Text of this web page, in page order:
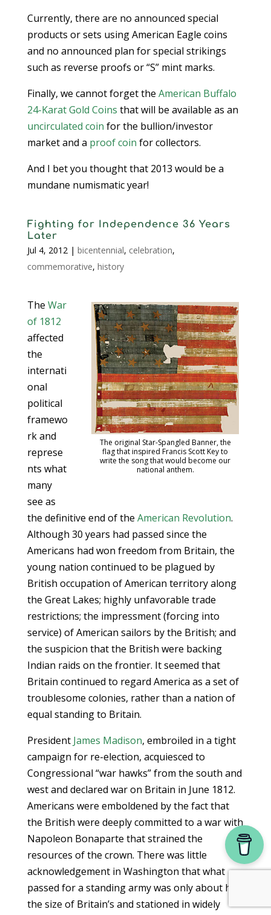
Currently, there are no announced special
products or sets using American Eagle coins
and no announced plan for special strikings
such as reverse proofs or “S” mint marks.
Finally, we cannot forget the American Buffalo
24-Karat Gold Coins that will be available as an
uncirculated coin for the bullion/investor
market and a proof coin for collectors.
And I bet you thought that 2013 would be a
mundane numismatic year!
Fighting for Independence 36 Years
Later
Jul 4, 2012| bicentennial, celebration,
commemorative, history
The original Star-Spangled Banner, the
flag that inspired Francis Scott Key to
write the song that would become our
national anthem.
The War
of 1812
affected
the
internati
onal
political
framewo
rk and
represe
nts what
many
see as
the definitive end of the American Revolution.
Although 30 years had passed since the
Americans had won freedom from Britain, the
young nation continued to be plagued by
British occupation of American territory along
the Great Lakes; highly unfavorable trade
restrictions; the impressment (forcing into
service) of American sailors by the British; and
the suspicion that the British were backing
Indian raids on the frontier. It seemed that
Britain continued to regard America as a set of
troublesome colonies, rather than a nation of
equal standing to Britain.
President James Madison, embroiled in a tight
campaign for re-election, acquiesced to
Congressional “war hawks” from the south and
west and declared war on Britain in June 1812.
Americans were emboldened by the fact that
the British were deeply committed to a war with
Napoleon Bonaparte that strained the
resources of the crown. There was little
acknowledgement in Washington that what
passed for a standing army was only about half
the size of Britain’s and stationed in widely